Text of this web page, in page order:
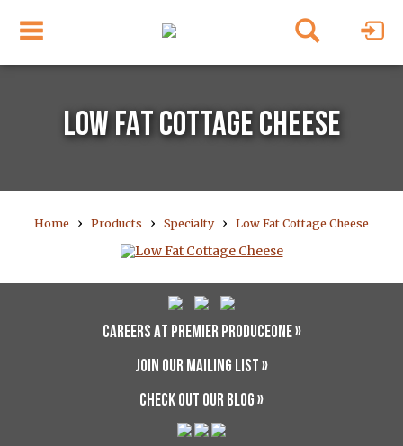
LOW FAT COTTAGE CHEESE
Home › Products › Specialty› Low Fat Cottage Cheese
CAREERS AT PREMIER PRODUCEONE »
JOIN OUR MAILING LIST »
CHECK OUT OUR BLOG »